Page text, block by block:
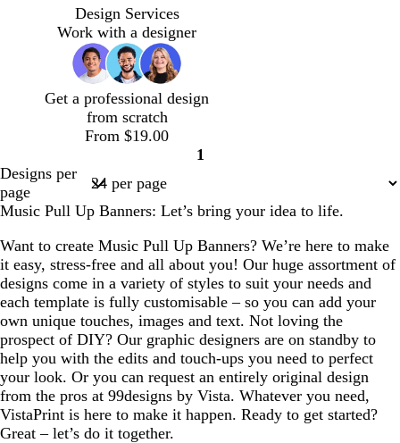
Design Services
Work with a designer
Get a professional design
from scratch
From $19.00
Page
1
Designs per
page
Music Pull Up Banners: Let’s bring your idea to life.
Want to create Music Pull Up Banners? We’re here to make
it easy, stress-free and all about you! Our huge assortment of
designs come in a variety of styles to suit your needs and
each template is fully customisable – so you can add your
own unique touches, images and text. Not loving the
prospect of DIY? Our graphic designers are on standby to
help you with the edits and touch-ups you need to perfect
your look. Or you can request an entirely original design
from the pros at 99designs by Vista. Whatever you need,
VistaPrint is here to make it happen. Ready to get started?
Great – let’s do it together.